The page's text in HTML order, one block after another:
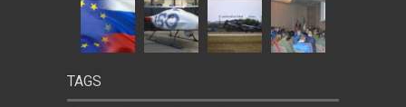
TAGS